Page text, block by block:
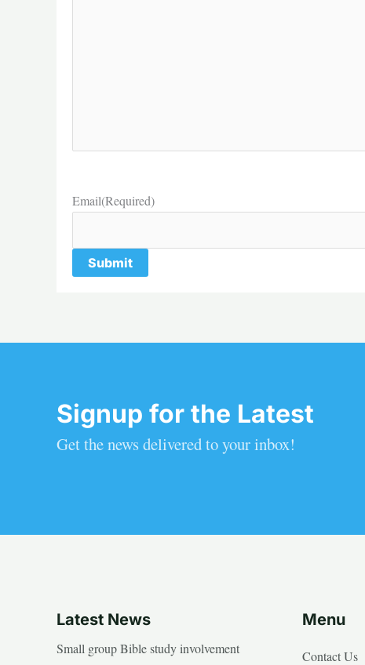
Email(Required)
Signup for the Latest
Get the news delivered to your inbox!
Latest News
Small group Bible study involvement
Menu
Contact Us